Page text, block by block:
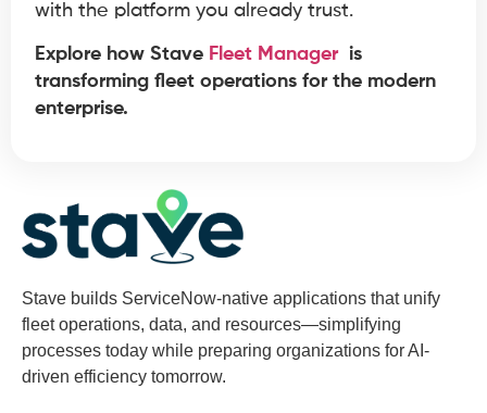
with the platform you already trust.
Explore how Stave Fleet Manager is
transforming fleet operations for the modern
enterprise.
Stave builds ServiceNow-native applications that unify
fleet operations, data, and resources—simplifying
processes today while preparing organizations for AI-
driven efficiency tomorrow.